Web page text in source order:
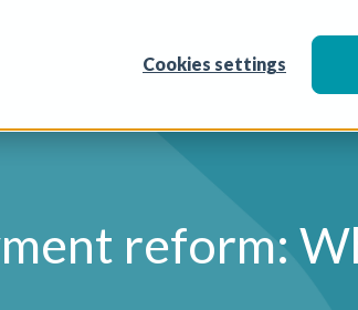
Cookies settings
reform: